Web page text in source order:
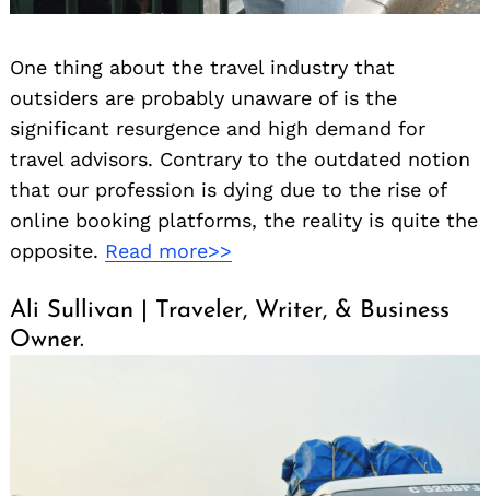
One thing about the travel industry that
outsiders are probably unaware of is the
significant resurgence and high demand for
travel advisors. Contrary to the outdated notion
that our profession is dying due to the rise of
online booking platforms, the reality is quite the
opposite. Read more>>
Ali Sullivan | Traveler, Writer, & Business
Owner.